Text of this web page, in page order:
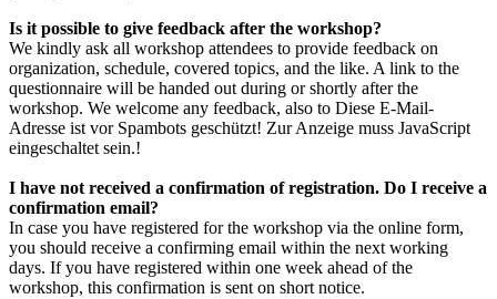
Is it possible to give feedback after the workshop?
We kindly ask all workshop attendees to provide feedback on
organization, schedule, covered topics, and the like. A link to the
questionnaire will be handed out during or shortly after the
workshop. We welcome any feedback, also to Diese E-Mail-
Adresse ist vor Spambots geschützt! Zur Anzeige muss JavaScript
eingeschaltet sein.!
I have not received a confirmation of registration. Do I receive a
confirmation email?
In case you have registered for the workshop via the online form,
you should receive a confirming email within the next working
days. If you have registered within one week ahead of the
workshop, this confirmation is sent on short notice.